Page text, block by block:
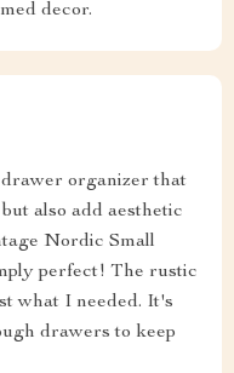
decor.
organizer that
also add aesthetic
Nordic Small
perfect! The rustic
what I needed. It's
drawers to keep